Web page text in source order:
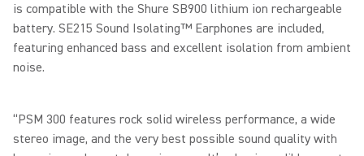
is compatible with the Shure SB900 lithium ion rechargeable
battery. SE215 Sound Isolating™ Earphones are included,
featuring enhanced bass and excellent isolation from ambient
noise.
“PSM 300 features rock solid wireless performance, a wide
stereo image, and the very best possible sound quality with